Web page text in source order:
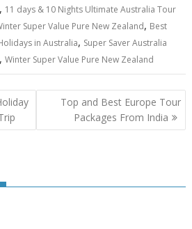
, 11 days & 10 Nights Ultimate Australia Tour
Super Value Pure New Zealand, Best
in Australia, Super Saver Australia
,Winter Super Value Pure New Zealand
Top and Best Europe Tour
Packages From India